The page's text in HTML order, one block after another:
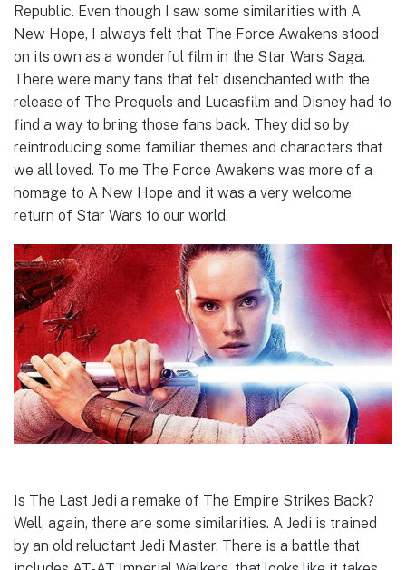
Republic. Even though I saw some similarities with A
New Hope, I always felt that The Force Awakens stood
on its own as a wonderful film in the Star Wars Saga.
There were many fans that felt disenchanted with the
release of The Prequels and Lucasfilm and Disney had to
find a way to bring those fans back. They did so by
reintroducing some familiar themes and characters that
we all loved. To me The Force Awakens was more of a
homage to A New Hope and it was a very welcome
return of Star Wars to our world.
Is The Last Jedi a remake of The Empire Strikes Back?
Well, again, there are some similarities. A Jedi is trained
by an old reluctant Jedi Master. There is a battle that